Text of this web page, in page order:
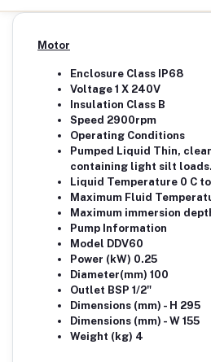
Motor
Enclosure Class IP68
Voltage 1 X 240V
Insulation Class B
Speed 2900rpm
Operating Conditions
Pumped Liquid Thin,
containing light silt loads.
Liquid Temperature 0 C
Maximum Fluid
Maximum immersion
Pump Information
Model DDV60
Power (kW) 0.25
Diameter(mm) 100
Outlet BSP 1/2"
Dimensions (mm) - H 295
Dimensions (mm) - W 155
Weight (kg) 4